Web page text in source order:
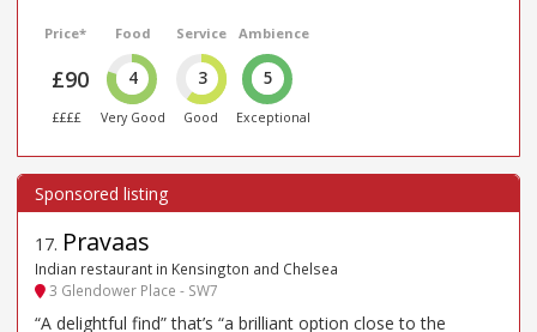
Price*
£90
££££
Food
4
Very Good
Service
3
Good
Ambience
5
Exceptional
17. Pravaas
Indian restaurant in Kensington and Chelsea
3 Glendower Place - SW7
“A delightful find” that’s “a brilliant option close to the